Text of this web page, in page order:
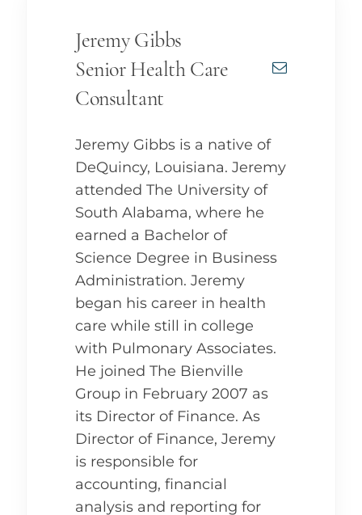
Jeremy Gibbs
Senior Health Care
Consultant
Jeremy Gibbs is a native of
DeQuincy, Louisiana. Jeremy
attended The University of
South Alabama, where he
earned a Bachelor of
Science Degree in Business
Administration. Jeremy
began his career in health
care while still in college
with Pulmonary Associates.
He joined The Bienville
Group in February 2007 as
its Director of Finance. As
Director of Finance, Jeremy
is responsible for
accounting, financial
analysis and reporting for